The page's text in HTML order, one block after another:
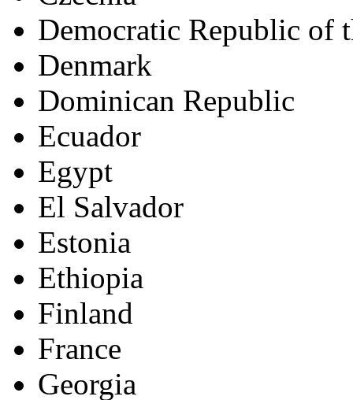
Democratic Republic of
Denmark
Dominican Republic
Ecuador
Egypt
El Salvador
Estonia
Ethiopia
Finland
France
Georgia